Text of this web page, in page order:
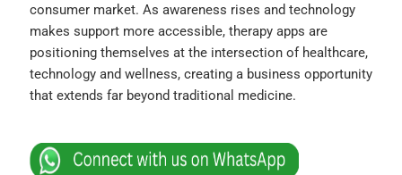
consumer market. As awareness rises and technology
makes support more accessible, therapy apps are
positioning themselves at the intersection of healthcare,
technology and wellness, creating a business opportunity
that extends far beyond traditional medicine.